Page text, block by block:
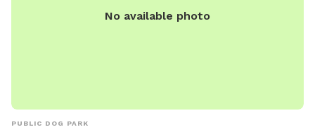
No available photo
PUBLIC DOG PARK